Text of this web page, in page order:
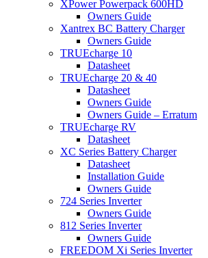
XPower Powerpack 600HD
Owners Guide
Xantrex BC Battery Charger
Owners Guide
TRUEcharge 10
Datasheet
TRUEcharge 20 & 40
Datasheet
Owners Guide
Owners Guide – Erratum
TRUEcharge RV
Datasheet
XC Series Battery Charger
Datasheet
Installation Guide
Owners Guide
724 Series Inverter
Owners Guide
812 Series Inverter
Owners Guide
FREEDOM Xi Series Inverter